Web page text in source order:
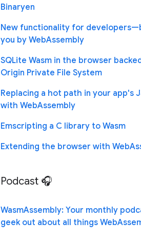
Binaryen
New functionality for
you by WebAssembly
SQLite Wasm in the browser
Origin Private File System
Replacing a hot path in your app's
with WebAssembly
Emscripting a C library to Wasm
Extending the browser with
Podcast 🎧
WasmAssembly: Your monthly
geek out about all things